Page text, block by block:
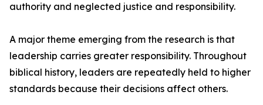
authority and neglected justice and responsibility.
A major theme emerging from the research is that
leadership carries greater responsibility. Throughout
biblical history, leaders are repeatedly held to higher
standards because their decisions affect others.